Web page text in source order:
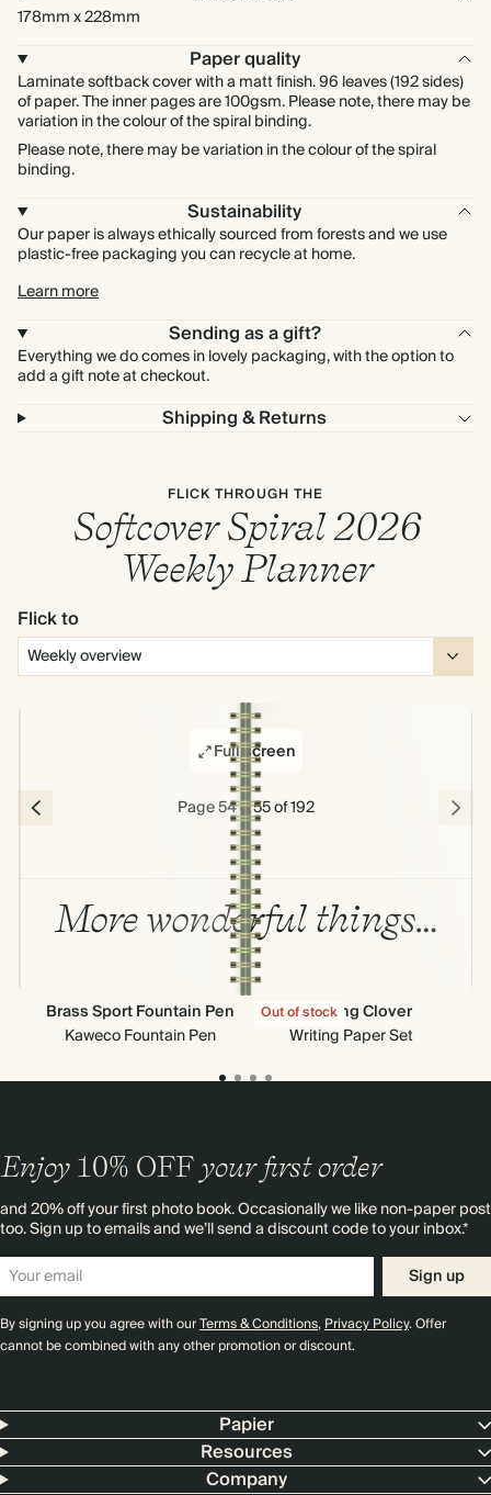
178mm x 228mm
Paper quality
Laminate softback cover with a matt finish. 96 leaves (192 sides)
of paper. The inner pages are 100gsm. Please note, there may be
variation in the colour of the spiral binding.
Please note, there may be variation in the colour of the spiral
binding.
Sustainability
Our paper is always ethically sourced from forests and we use
plastic-free packaging you can recycle at home.
Learn more
Sending as a gift?
Everything we do comes in lovely packaging, with the option to
add a gift note at checkout.
Shipping & Returns
FLICK THROUGH THE
Softcover Spiral 2026
Weekly Planner
Flick to
Full screen
Page 54 & 55 of 192
More wonderful things…
Brass Sport Fountain Pen
Kaweco Fountain Pen
Out of stock
Creeping Clover
Writing Paper Set
Enjoy 10% OFF your first order
and 20% off your first photo book. Occasionally we like non-paper post
too. Sign up to emails and we’ll send a discount code to your inbox.*
Sign up
By signing up you agree with ourTerms & Conditions,Privacy Policy. Offer
cannot be combined with any other promotion or discount.
Papier
Resources
Company